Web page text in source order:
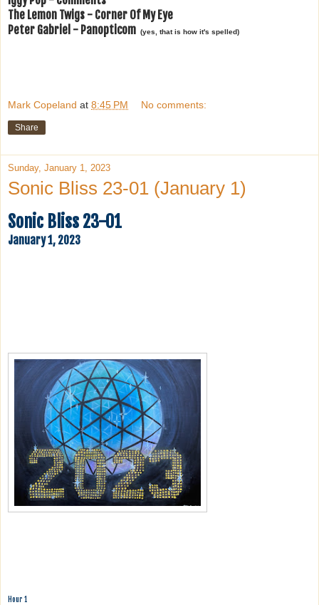
The Lemon Twigs - Corner Of My Eye
Peter Gabriel - Panopticom (yes, that is how it's spelled)
Mark Copeland at 8:45 PM No comments:
Share
Sunday, January 1, 2023
Sonic Bliss 23-01 (January 1)
Sonic Bliss 23-01
January 1, 2023
Hour 1